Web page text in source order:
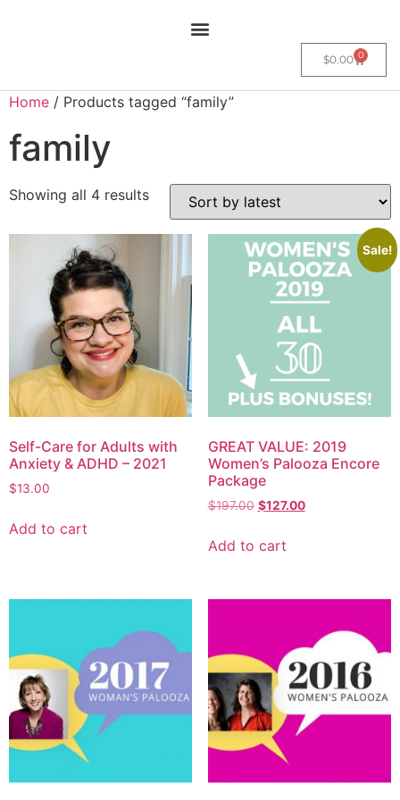
$0.00 0
Home / Products tagged “family”
family
Showing all 4 results
Self-Care for Adults with
Anxiety & ADHD – 2021
$13.00
Add to cart
Sale!
GREAT VALUE: 2019
Women’s Palooza Encore
Package
$197.00 $127.00
Add to cart